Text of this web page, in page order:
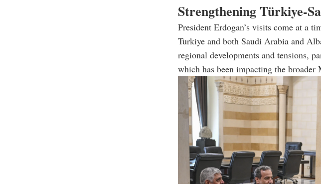
Strengthening Türkiye-
President Erdogan’s visits come at a
Turkiye and both Saudi Arabia and
regional developments and tensions,
which has been impacting the broader